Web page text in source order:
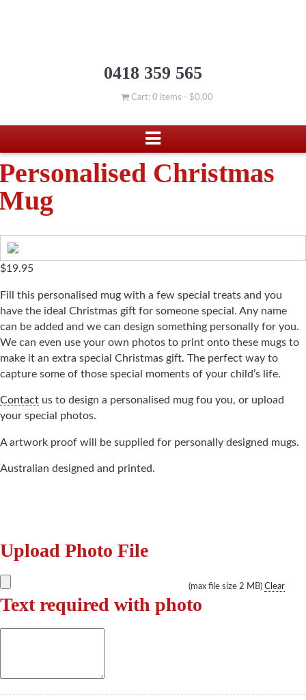
0418 359 565
Cart: 0 items - $0.00
Christmas
$19.95
Fill this personalised mug with a few special treats and you
have the ideal Christmas gift for someone special. Any name
can be added and we can design something personally for you.
We can even use your own photos to print onto these mugs to
make it an extra special Christmas gift. The perfect way to
capture some of those special moments of your child’s life.
Contact us to design a personalised mug fou you, or upload
your special photos.
A artwork proof will be supplied for personally designed mugs.
Australian designed and printed.
Upload Photo File
(max file size 2 MB) Clear
Text required with photo